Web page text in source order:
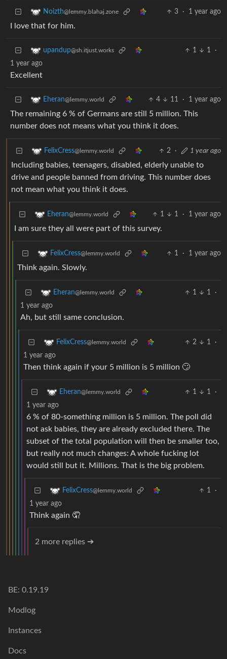
Noizth@lemmy.blahaj.zone 3 · 1 year ago
I love that for him.
upandup@sh.itjust.works 1 1
·
1 year ago
Excellent
Eheran@lemmy.world 4 11 · 1 year ago
The remaining 6 % of Germans are still 5 million. This
number does not means what you think it does.
FelixCress@lemmy.world 2 · 1 year ago
Including babies, teenagers, disabled, elderly unable to
drive and people banned from driving. This number does
not mean what you think it does.
Eheran@lemmy.world 1 1 · 1 year ago
I am sure they all were part of this survey.
FelixCress@lemmy.world 1 · 1 year ago
Think again. Slowly.
Eheran@lemmy.world 1 1
·
1 year ago
Ah, but still same conclusion.
FelixCress@lemmy.world 2 1
·
1 year ago
Then think again if your 5 million is 5 million 🙄
Eheran@lemmy.world 1 1
·
1 year ago
6 % of 80-something million is 5 million. The poll did
not ask babies, they are already excluded there. The
subset of the total population will then be smaller too,
but really not much changes: A whole fucking lot
would still but it. Millions. That is the big problem.
FelixCress@lemmy.world 1
·
1 year ago
Think again 🤦
2 more replies ➔
BE: 0.19.19
Modlog
Instances
Docs